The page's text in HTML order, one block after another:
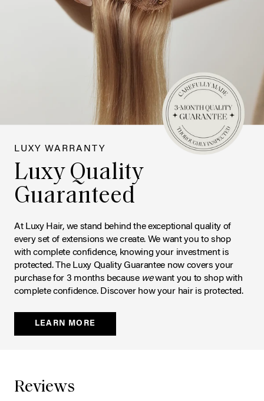
LUXY WARRANTY
Luxy Quality
Guaranteed
At Luxy Hair, we stand behind the exceptional quality of
every set of extensions we create. We want you to shop
with complete confidence, knowing your investment is
protected. The Luxy Quality Guarantee now covers your
purchase for 3 months because wewant you to shop with
complete confidence. Discover how your hair is protected.
LEARN MORE
Reviews